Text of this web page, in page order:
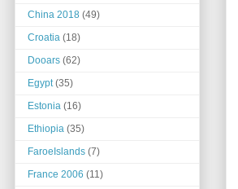
China 2018 (49)
Croatia (18)
Dooars (62)
Egypt (35)
Estonia (16)
Ethiopia (35)
FaroeIslands (7)
France 2006 (11)